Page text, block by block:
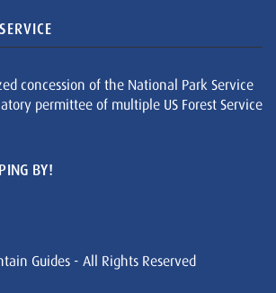
concession of the National Park Service
permittee of multiple US Forest Service
BY!
Guides - All Rights Reserved